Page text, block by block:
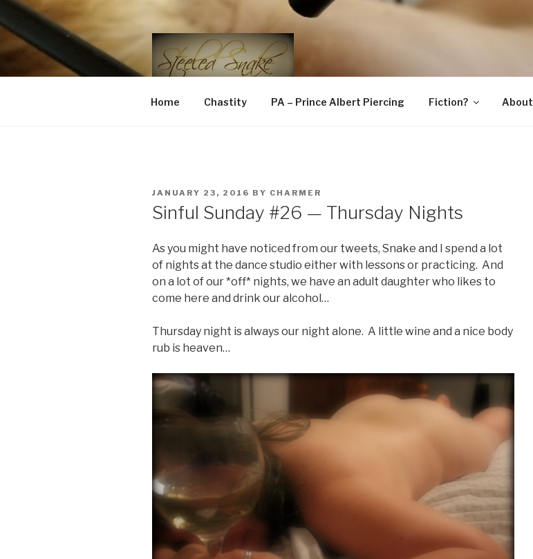
Skip
to
content
STEELED SNAKE
FLR, D/s, Life and Kink
Home Chastity PA – Prince Albert Piercing Fiction? About
POSTED
JANUARY 23, 2016 BY CHARMER
Sinful Sunday #26 — Thursday Nights
As you might have noticed from our tweets, Snake and I spend a lot
of nights at the dance studio either with lessons or practicing. And
on a lot of our *off* nights, we have an adult daughter who likes to
come here and drink our alcohol…
Thursday night is always our night alone. A little wine and a nice body
rub is heaven…